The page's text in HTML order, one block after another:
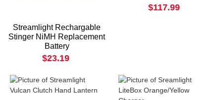
Streamlight Rechargable
Stinger NiMH Replacement
Battery
$23.19
$117.99